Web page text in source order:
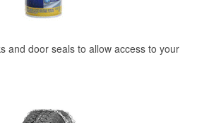
and door seals to allow access to your